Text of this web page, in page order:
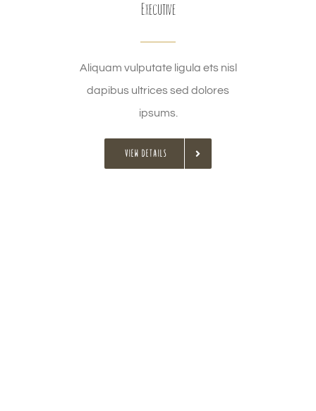
Executive
Aliquam vulputate ligula ets nisl
dapibus ultrices sed dolores
ipsums.
VIEW DETAILS